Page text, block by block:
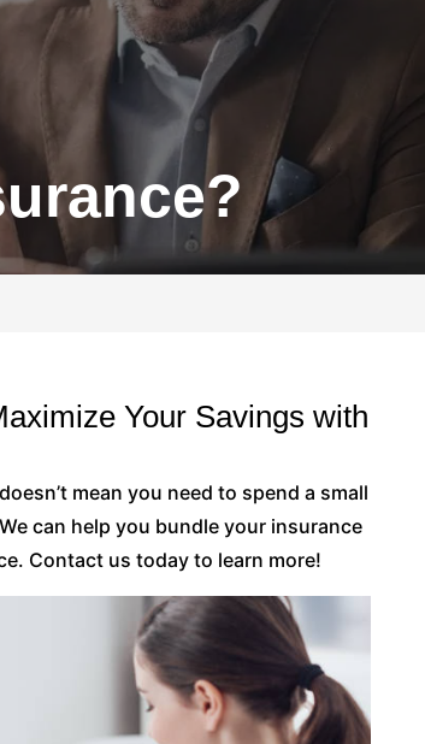
Your Savings with
mean you need to spend a small
can help you bundle your insurance
Contact us today to learn more!